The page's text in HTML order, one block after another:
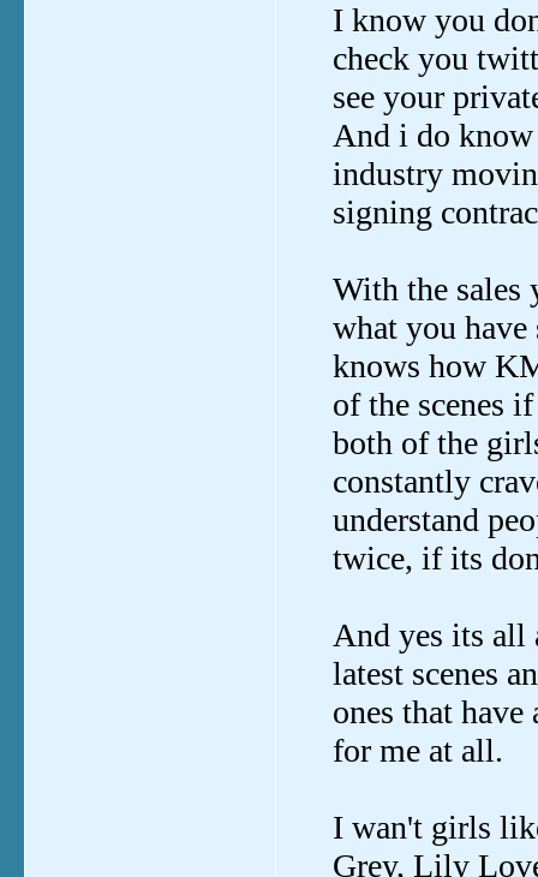
I know you
check you
see your
And i do
industry
signing
With the sales
what you
knows how
of the scenes
both of the
constantly
understand
twice, if its
And yes its all
latest scenes
ones that have
for me at all.
I wan't girls
Grey, Lily